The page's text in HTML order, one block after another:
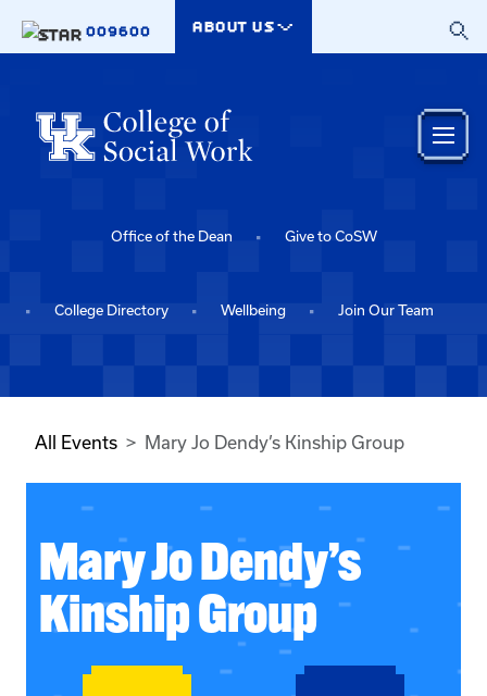
009600
ABOUT US
Office of the Dean Give to CoSW
College Directory Wellbeing Join Our Team
All Events Mary Jo Dendy’s Kinship Group
Mary Jo Dendy’s
Kinship Group